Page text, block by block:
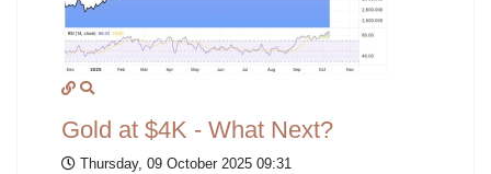
Gold at $4K - What Next?
Thursday, 09 October 2025 09:31